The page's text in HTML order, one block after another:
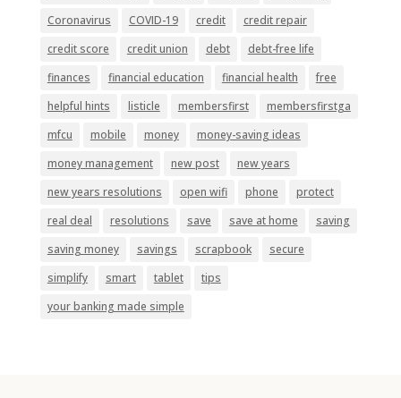
Coronavirus
COVID-19 credit
credit repair
credit score
credit union debt
debt-free life
finances
financial education financial health
free
helpful hints
listicle membersfirst
membersfirstga
mfcu
mobile money
money-saving ideas
money management
new post
new years
new years resolutions
open wifi phone
protect
real deal
resolutions save save at home
saving
saving money
savings scrapbook
secure
simplify
smart tablet
tips
your banking made simple